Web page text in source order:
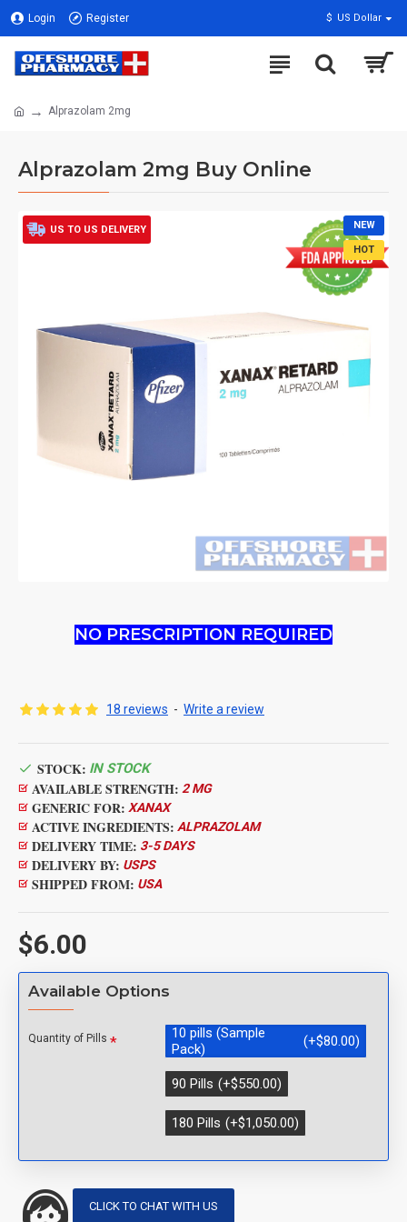
Login Register $ US Dollar
Alprazolam 2mg
Alprazolam 2mg Buy Online
NEW
HOT
US TO US DELIVERY
NO PRESCRIPTION REQUIRED
18 reviews - Write a review
$6.00
STOCK: IN STOCK
AVAILABLE STRENGTH: 2 MG
GENERIC FOR: XANAX
ACTIVE INGREDIENTS: ALPRAZOLAM
DELIVERY TIME: 3-5 DAYS
DELIVERY BY: USPS
SHIPPED FROM: USA
Available Options
Quantity of Pills
10 pills (Sample
Pack)
(+$80.00)
90 Pills (+$550.00)
180 Pills (+$1,050.00)
CLICK TO CHAT WITH US